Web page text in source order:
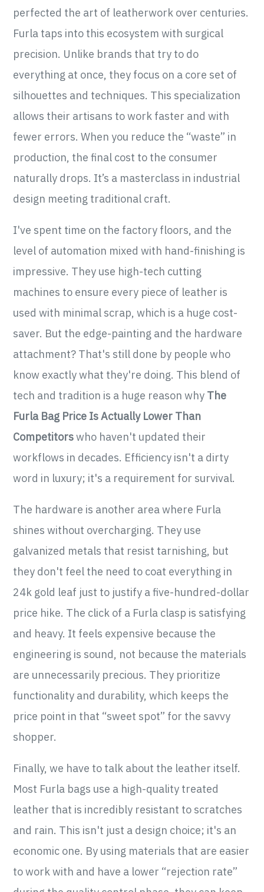
perfected the art of leatherwork over centuries.
Furla taps into this ecosystem with surgical
precision. Unlike brands that try to do
everything at once, they focus on a core set of
silhouettes and techniques. This specialization
allows their artisans to work faster and with
fewer errors. When you reduce the “waste” in
production, the final cost to the consumer
naturally drops. It’s a masterclass in industrial
design meeting traditional craft.
I've spent time on the factory floors, and the
level of automation mixed with hand-finishing is
impressive. They use high-tech cutting
machines to ensure every piece of leather is
used with minimal scrap, which is a huge cost-
saver. But the edge-painting and the hardware
attachment? That's still done by people who
know exactly what they're doing. This blend of
tech and tradition is a huge reason why The
Furla Bag Price Is Actually Lower Than
Competitorswho haven't updated their
workflows in decades. Efficiency isn't a dirty
word in luxury; it's a requirement for survival.
The hardware is another area where Furla
shines without overcharging. They use
galvanized metals that resist tarnishing, but
they don't feel the need to coat everything in
24k gold leaf just to justify a five-hundred-dollar
price hike. The click of a Furla clasp is satisfying
and heavy. It feels expensive because the
engineering is sound, not because the materials
are unnecessarily precious. They prioritize
functionality and durability, which keeps the
price point in that “sweet spot” for the savvy
shopper.
Finally, we have to talk about the leather itself.
Most Furla bags use a high-quality treated
leather that is incredibly resistant to scratches
and rain. This isn't just a design choice; it's an
economic one. By using materials that are easier
to work with and have a lower “rejection rate”